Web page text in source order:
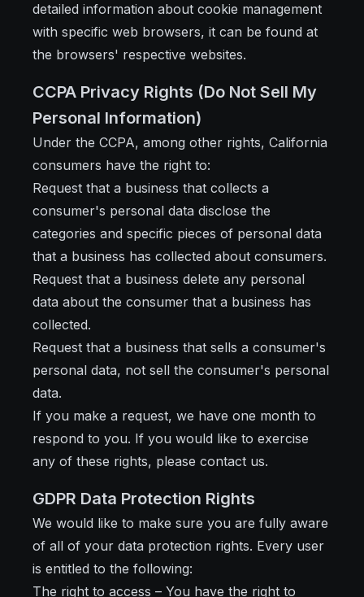
detailed information about cookie management
with specific web browsers, it can be found at
the browsers' respective websites.
CCPA Privacy Rights (Do Not Sell My
Personal Information)
Under the CCPA, among other rights, California
consumers have the right to:
Request that a business that collects a
consumer's personal data disclose the
categories and specific pieces of personal data
that a business has collected about consumers.
Request that a business delete any personal
data about the consumer that a business has
collected.
Request that a business that sells a consumer's
personal data, not sell the consumer's personal
data.
If you make a request, we have one month to
respond to you. If you would like to exercise
any of these rights, please contact us.
GDPR Data Protection Rights
We would like to make sure you are fully aware
of all of your data protection rights. Every user
is entitled to the following:
The right to access – You have the right to